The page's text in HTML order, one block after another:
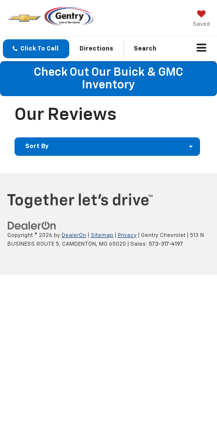
Saved
Click To Call Directions Search
Check Out Our Buick & GMC
Inventory
Our Reviews
Sort By
Copyright © 2026 by DealerOn Sitemap Privacy | Gentry Chevrolet
513 N
BUSINESS ROUTE 5,
CAMDENTON, MO 65020 | Sales: 573-317-4197